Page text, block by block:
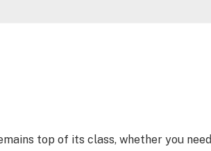
top of its class, whether you need